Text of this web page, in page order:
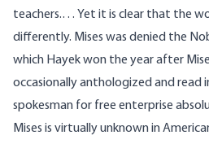
teachers.… Yet it is clear that the
differently. Mises was denied the
which Hayek won the year after
occasionally anthologized and read
spokesman for free enterprise
Mises is virtually unknown in